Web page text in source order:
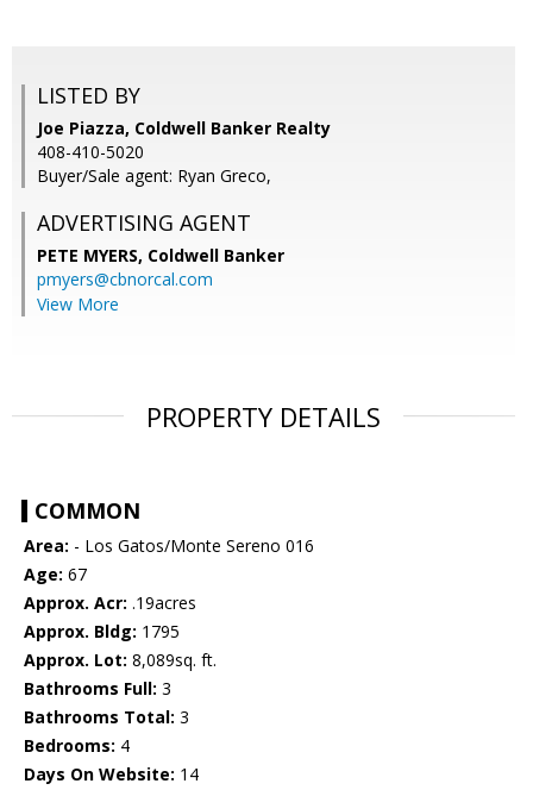
LISTED BY
Joe Piazza, Coldwell Banker Realty
408-410-5020
Buyer/Sale agent: Ryan Greco,
ADVERTISING AGENT
PETE MYERS, Coldwell Banker
pmyers@cbnorcal.com
View More
PROPERTY DETAILS
COMMON
Area: - Los Gatos/Monte Sereno 016
Age: 67
Approx. Acr: .19acres
Approx. Bldg: 1795
Approx. Lot: 8,089sq. ft.
Bathrooms Full: 3
Bathrooms Total: 3
Bedrooms: 4
Days On Website: 14